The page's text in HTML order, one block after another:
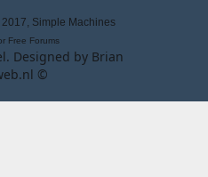
, Simple Machines
Free Forums
. Designed by Brian
©